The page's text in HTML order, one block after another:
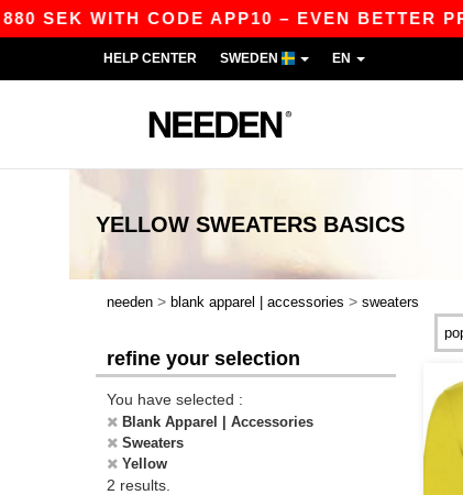
SEK WITH CODE APP10 – EVEN BETTER
HELP CENTER SWEDEN EN
YELLOW SWEATERS BASICS
needen > blank apparel | accessories > sweaters
refine your selection
You have selected :
Blank Apparel | Accessories
Sweaters
Yellow
2 results.